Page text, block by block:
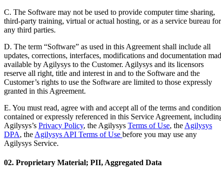
C. The Software may not be used to provide computer time sharing,
third-party training, virtual or actual hosting, or as a service bureau for
any third parties.
D. The term “Software” as used in this Agreement shall include all
updates, corrections, interfaces, modifications and documentation
available by Agilysys to the Customer. Agilysys and its licensors
reserve all right, title and interest in and to the Software and the
Customer’s rights to use the Software are limited to those expressly
granted in this Agreement.
E. You must read, agree with and accept all of the terms and
contained or expressly referenced in this Service Agreement,
Agilysys’s Privacy Policy, the Agilysys Terms of Use, the Agilysys
DPA, the Agilysys API Terms of Use before you may use any
Agilysys Service.
02. Proprietary Material; PII, Aggregated Data